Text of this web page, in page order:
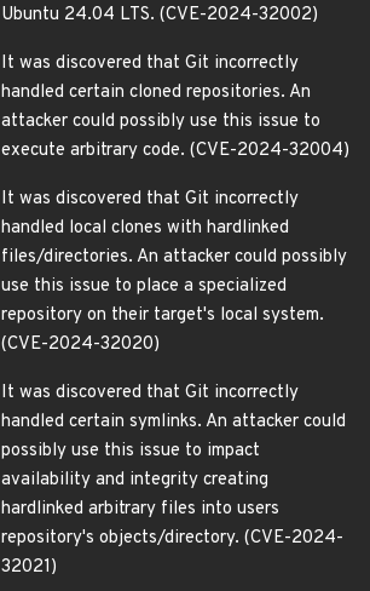
Ubuntu 24.04 LTS. (CVE-2024-32002)
It was discovered that Git incorrectly
handled certain cloned repositories. An
attacker could possibly use this issue to
execute arbitrary code. (CVE-2024-32004)
It was discovered that Git incorrectly
handled local clones with hardlinked
files/directories. An attacker could possibly
use this issue to place a specialized
repository on their target's local system.
(CVE-2024-32020)
It was discovered that Git incorrectly
handled certain symlinks. An attacker could
possibly use this issue to impact
availability and integrity creating
hardlinked arbitrary files into users
repository's objects/directory. (CVE-2024-
32021)